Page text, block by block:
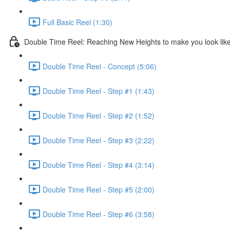
Full Basic Reel (1:30)
Double Time Reel: Reaching New Heights to make you look
Double Time Reel - Concept (5:06)
Double Time Reel - Step #1 (1:43)
Double Time Reel - Step #2 (1:52)
Double Time Reel - Step #3 (2:22)
Double Time Reel - Step #4 (3:14)
Double Time Reel - Step #5 (2:00)
Double Time Reel - Step #6 (3:58)